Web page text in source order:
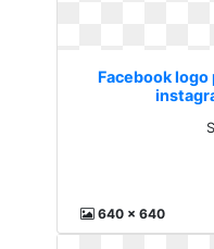
Facebook
640 x 640